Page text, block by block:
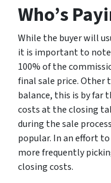
Who’s
While the buyer will
it is important to
100% of the
final sale price. Other
balance, this is by far
costs at the closing
during the sale
popular. In an effort
more frequently
closing costs.